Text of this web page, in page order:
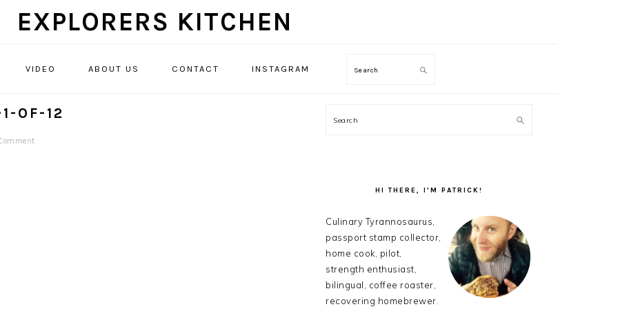
EXPLORERS KITCHEN
VIDEO ABOUT US CONTACT INSTAGRAM Search
OF-12
SIDEBAR
Search
HI THERE, I’M PATRICK!
Culinary Tyrannosaurus,
passport stamp collector,
home cook, pilot,
strength enthusiast,
bilingual, coffee roaster,
recovering homebrewer.